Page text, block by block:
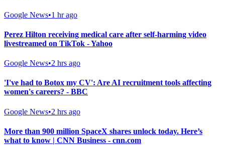
Google News•1 hr ago
Perez Hilton receiving medical care after self-harming video
livestreamed on TikTok - Yahoo
Google News•2 hrs ago
'I've had to Botox my CV': Are AI recruitment tools affecting
women's careers? - BBC
Google News•2 hrs ago
More than 900 million SpaceX shares unlock today. Here’s
what to know | CNN Business - cnn.com